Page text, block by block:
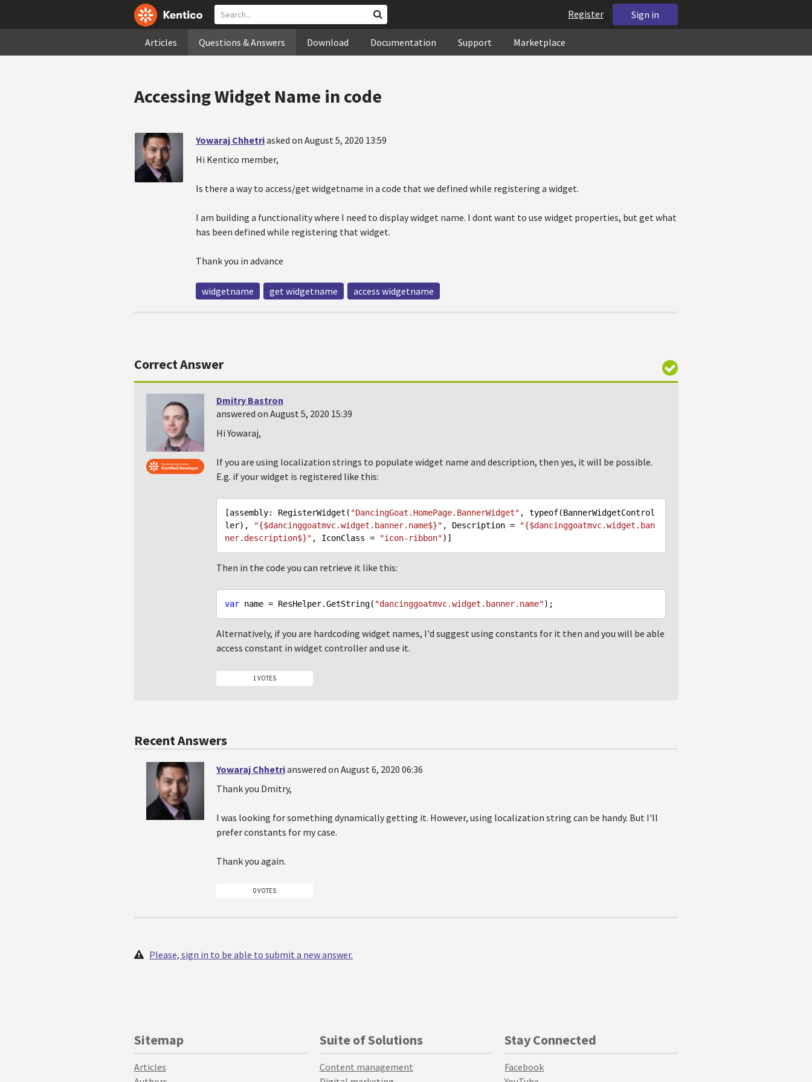
Sign in
Register
Articles Questions & Answers Download Documentation Support Marketplace
Accessing Widget Name in code
Yowaraj Chhetriasked on August 5, 2020 13:59
Hi Kentico member,
Is there a way to access/get widgetname in a code that we defined while registering a widget.
I am building a functionality where I need to display widget name. I dont want to use widget properties, but get what
has been defined while registering that widget.
Thank you in advance
widgetname get widgetname access widgetname
Correct Answer
Dmitry Bastron
answered on August 5, 2020 15:39
Hi Yowaraj,
If you are using localization strings to populate widget name and description, then yes, it will be possible.
E.g. if your widget is registered like this:
[assembly: RegisterWidget( "DancingGoat.HomePage.BannerWidget" , typeof(BannerWidgetControl
ler),
"{$dancinggoatmvc.widget.banner.name$}" , Description =
"{$dancinggoatmvc.widget.ban
ner.description$}" , IconClass = "icon-ribbon"
Then in the code you can retrieve it like this:
var name = ResHelper.GetString( "dancinggoatmvc.widget.banner.name"
Alternatively, if you are hardcoding widget names, I'd suggest using constants for it then and you will be able
access constant in widget controller and use it.
1 VOTES
Recent Answers
Yowaraj Chhetrianswered on August 6, 2020 06:36
Thank you Dmitry,
I was looking for something dynamically getting it. However, using localization string can be handy. But I'll
prefer constants for my case.
Thank you again.
0 VOTES
Please, sign in to be able to submit a new answer.
Sitemap
Articles
Suite of Solutions
Content management
Stay Connected
Facebook